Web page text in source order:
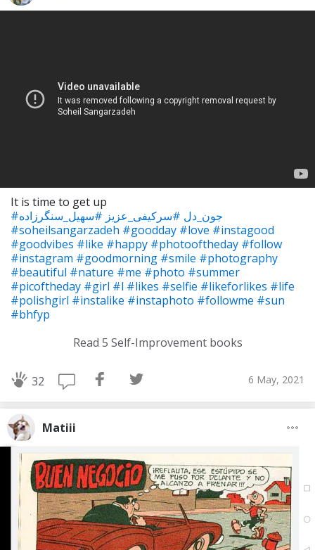
It is time to get up
#جون_دل #سرکیفی_عزیز #سهیل_سنگرزاده
#soheilsangarzadeh #goodday #love #instagood
#goodvibes #like #happy #photooftheday #follow
#instagram #goodmorning #smile #photography
#beautiful #nature #me #photo #summer
#picoftheday #girl #l #likes #selfie #likeforlikes #life
#polishgirl #instalike #instaphoto #followme #sun
#bhfyp
Read 5 Self-Improvement books
32 6 May, 2021
Matiii